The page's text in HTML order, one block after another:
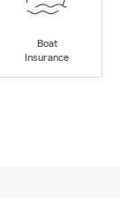
Boat
Insurance